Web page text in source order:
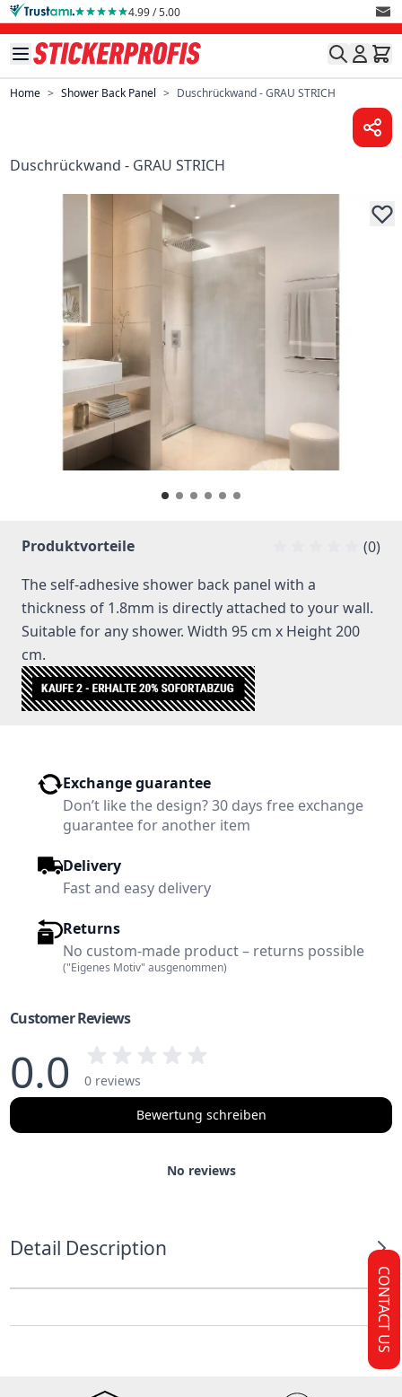
Skip to Content 4.99 / 5.00
Home > Shower Back Panel > Duschrückwand - GRAU STRICH
Duschrückwand - GRAU STRICH
Produktvorteile
(0)
The self-adhesive shower back panel with a
thickness of 1.8mm is directly attached to your wall.
Suitable for any shower. Width 95 cm x Height 200
cm.
Exchange guarantee
Don’t like the design? 30 days free exchange
guarantee for another item
Delivery
Fast and easy delivery
Returns
No custom-made product – returns possible
("Eigenes Motiv" ausgenommen)
Customer Reviews
0.0
0 reviews
Bewertung schreiben
No reviews
Detail Description
CONTACT US